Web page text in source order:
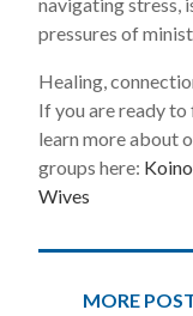
pressures of
Healing,
If you are ready
learn more about
groups here:
Wives
MORE